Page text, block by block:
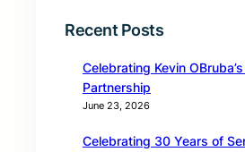
Recent Posts
Celebrating Kevin
Partnership
June 23, 2026
Celebrating 30 Years of